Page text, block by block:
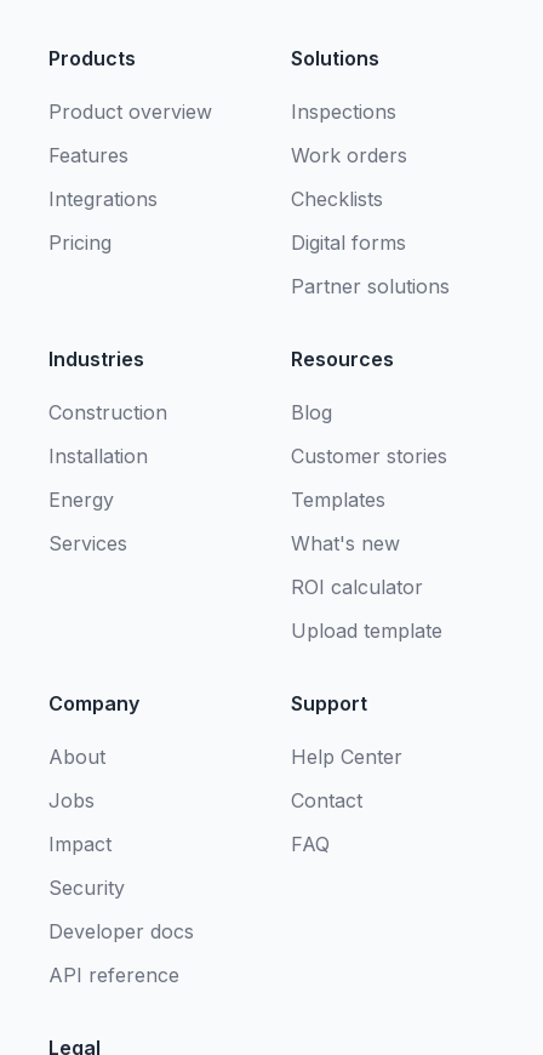
Products
Product overview
Features
Integrations
Pricing
Solutions
Inspections
Work orders
Checklists
Digital forms
Partner solutions
Industries
Construction
Installation
Energy
Services
Resources
Blog
Customer stories
Templates
What's new
ROI calculator
Upload template
Company
About
Jobs
Impact
Security
Developer docs
API reference
Support
Help Center
Contact
FAQ
Legal